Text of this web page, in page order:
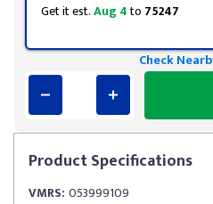
ProductSpecifications
VMRS: 053999109
Get it est.Aug 4to 75247
Check